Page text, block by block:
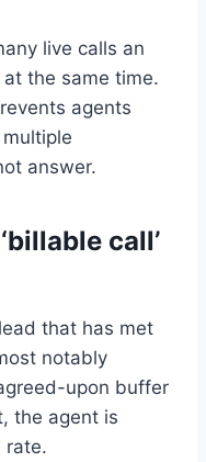
live calls an
the same time.
agents
answer.
call’
that has met
notably
upon buffer
the agent is
rate.